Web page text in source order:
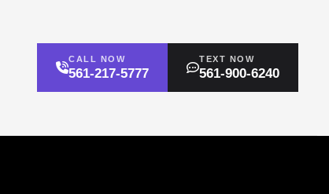
CALL NOW
561-217-5777
TEXT NOW
561-900-6240